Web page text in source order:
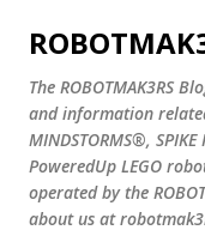
The ROBOTMAK3RS
and information
MINDSTORMS®,
PoweredUp LEGO
operated by the
about us at